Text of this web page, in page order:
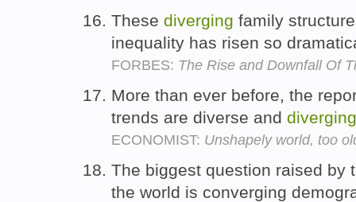
These diverging family
inequality has risen so
FORBES: The Rise and Downfall Of
More than ever before, the
trends are diverse and diverging
ECONOMIST: Unshapely world, too
The biggest question raised by
the world is converging